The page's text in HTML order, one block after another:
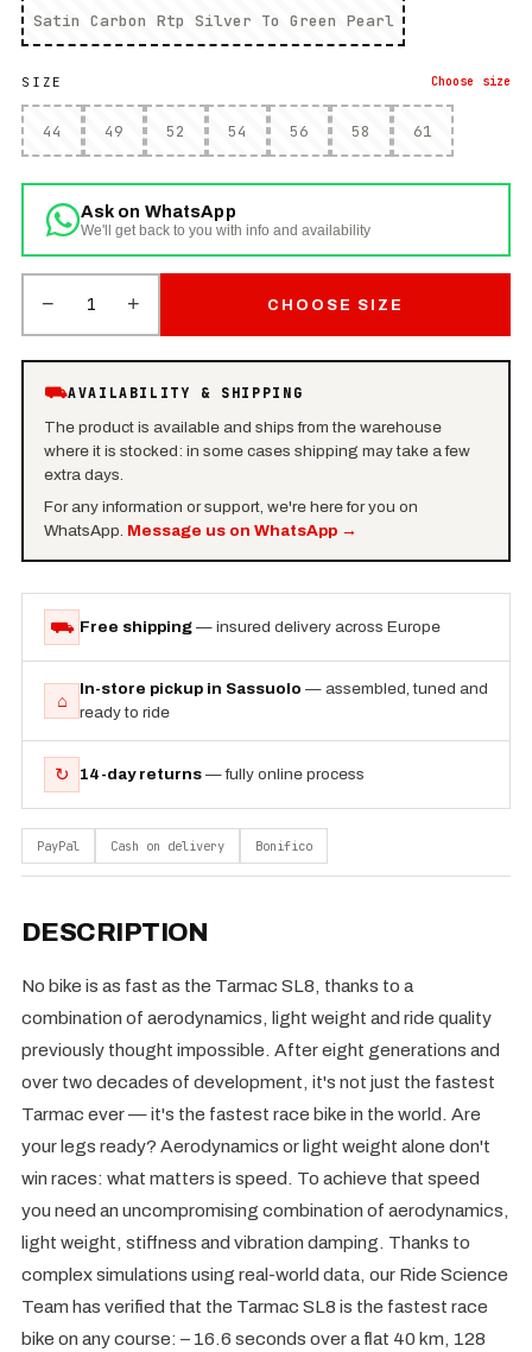
Satin Carbon Rtp Silver To Green Pearl
SIZE Choose size
44 49 52 54 56 58 61
Ask on WhatsApp
We'll get back to you with info and availability
− 1 + CHOOSE SIZE
⛟AVAILABILITY & SHIPPING
The product is available and ships from the warehouse
where it is stocked: in some cases shipping may take a few
extra days.
For any information or support, we're here for you on
WhatsApp. Message us on WhatsApp→
⛟ Free shipping — insured delivery across Europe
⌂
In-store pickup in Sassuolo — assembled, tuned and
ready to ride
↻ 14-day returns — fully online process
PayPal Cash on delivery Bonifico
DESCRIPTION
No bike is as fast as the Tarmac SL8, thanks to a
combination of aerodynamics, light weight and ride quality
previously thought impossible. After eight generations and
over two decades of development, it's not just the fastest
Tarmac ever — it's the fastest race bike in the world. Are
your legs ready? Aerodynamics or light weight alone don't
win races: what matters is speed. To achieve that speed
you need an uncompromising combination of aerodynamics,
light weight, stiffness and vibration damping. Thanks to
complex simulations using real-world data, our Ride Science
Team has verified that the Tarmac SL8 is the fastest race
bike on any course: – 16.6 seconds over a flat 40 km, 128